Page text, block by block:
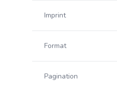
Imprint
Format
Pagination